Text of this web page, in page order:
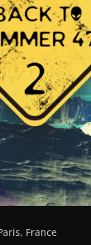
France